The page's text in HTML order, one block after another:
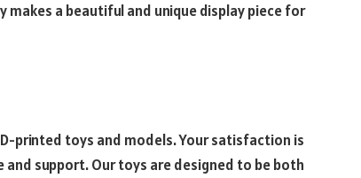
makes a beautiful and unique display piece for
printed toys and models. Your satisfaction is
support. Our toys are designed to be both